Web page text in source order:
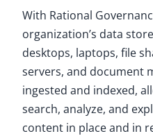
With Rational
organization’s data
desktops, laptops, file
servers, and document
ingested and indexed,
search, analyze, and
content in place and in